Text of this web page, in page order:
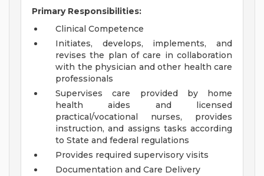
Primary Responsibilities:
Clinical Competence
Initiates, develops, implements, and
revises the plan of care in collaboration
with the physician and other health care
professionals
Supervises care provided by home
health aides and licensed
practical/vocational nurses, provides
instruction, and assigns tasks according
to State and federal regulations
Provides required supervisory visits
Documentation and Care Delivery